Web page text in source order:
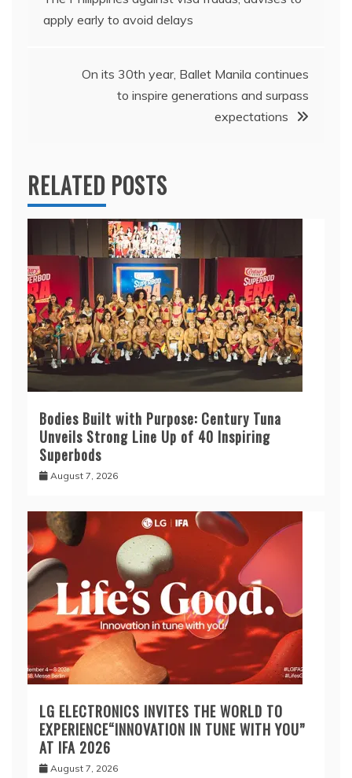
navigation
apply early to avoid delays
On its 30th year, Ballet Manila continues
to inspire generations and surpass
expectations
RELATED POSTS
Bodies Built with Purpose: Century Tuna
Unveils Strong Line Up of 40 Inspiring
Superbods
August 7, 2026
LG ELECTRONICS INVITES THE WORLD TO
EXPERIENCE“INNOVATION IN TUNE WITH YOU”
AT IFA 2026
August 7, 2026